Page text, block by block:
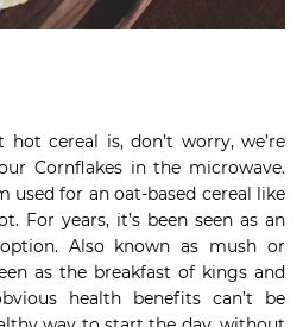
hot cereal is, don’t worry, we’re
Cornflakes in the microwave.
used for an oat-based cereal like
For years, it’s been seen as an
Also known as mush or
as the breakfast of kings and
health benefits can’t be